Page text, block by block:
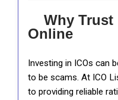
Why Trust
Online
Investing in ICOs can
to be scams. At ICO
to providing reliable